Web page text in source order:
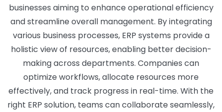
businesses aiming to enhance operational efficiency
and streamline overall management. By integrating
various business processes, ERP systems provide a
holistic view of resources, enabling better decision-
making across departments. Companies can
optimize workflows, allocate resources more
effectively, and track progress in real-time. With the
right ERP solution, teams can collaborate seamlessly,